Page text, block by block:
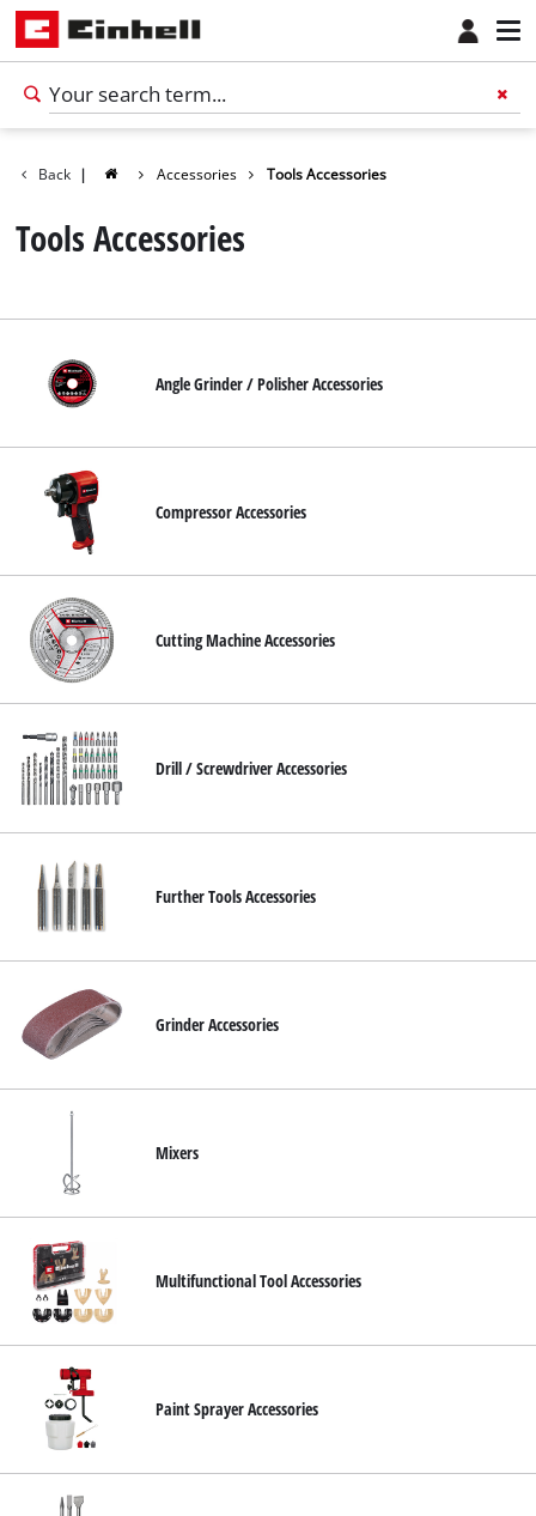
Back | Accessories Tools Accessories
Tools Accessories
Angle Grinder / Polisher Accessories
Compressor Accessories
Cutting Machine Accessories
Drill / Screwdriver Accessories
Further Tools Accessories
Grinder Accessories
Mixers
Multifunctional Tool Accessories
Paint Sprayer Accessories